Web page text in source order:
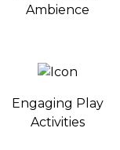
Ambience
Engaging Play
Activities